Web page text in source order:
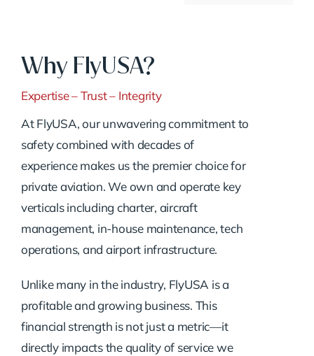
Why FlyUSA?
Expertise – Trust – Integrity
At FlyUSA, our unwavering commitment to
safety combined with decades of
experience makes us the premier choice for
private aviation. We own and operate key
verticals including charter, aircraft
management, in-house maintenance, tech
operations, and airport infrastructure.
Unlike many in the industry, FlyUSA is a
profitable and growing business. This
financial strength is not just a metric—it
directly impacts the quality of service we